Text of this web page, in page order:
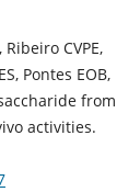
Ribeiro CVPE,
Pontes EOB,
from
activities.